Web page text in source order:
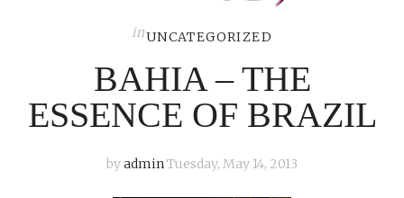
CONTACT
inUNCATEGORIZED
BAHIA – THE
ESSENCE OF BRAZIL
byadminTuesday, May 14, 2013